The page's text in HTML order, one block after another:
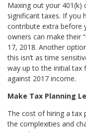
Maxing out your 401(k)
significant taxes. If you
contribute extra before
owners can make their
17, 2018. Another
this isn’t as time
way up to the initial tax
against 2017 income.
Make Tax Planning
The cost of hiring a tax
the complexities and